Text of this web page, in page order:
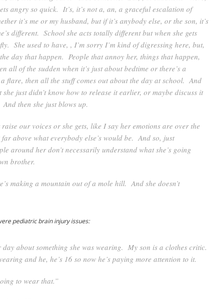
angry so quick. It’s, it’s not a, an, a graceful escalation of
it’s me or my husband, but if it’s anybody else, or the son, it’s
different. School she acts totally different but when she gets
She used to have, , I’m sorry I’m kind of digressing here, but,
day that happen. People that annoy her, things that happen,
all of the sudden when it’s just about bedtime or there’s a
flare, then all the stuff comes out about the day at school. And
just didn’t know how to release it earlier, or maybe discuss it
then she just blows up.
our voices or she gets, like I say her emotions are over the
above what everybody else’s would be. And so, just
around her don’t necessarily understand what she’s going
brother.
making a mountain out of a mole hill. And she doesn’t
pediatric brain injury issues:
day about something she was wearing. My son is a clothes critic.
and he, he’s 16 so now he’s paying more attention to it.
to wear that.”